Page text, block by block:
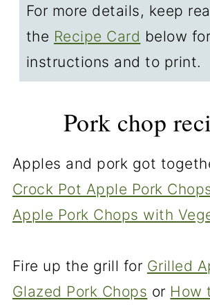
For more details, keep
the Recipe Card below
instructions and to print.
Pork chop
Apples and pork got
Crock Pot Apple Pork
Apple Pork Chops with
Fire up the grill for Grilled
Glazed Pork Chops or How